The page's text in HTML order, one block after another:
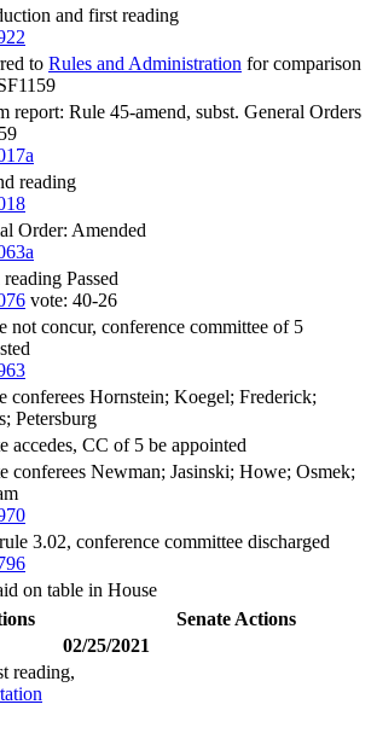
and first reading
to Rules and Administration for comparison
report: Rule 45-amend, subst. General Orders
reading
Order: Amended
Passed
vote: 40-26
not concur, conference committee of 5
conferees Hornstein; Koegel; Frederick;
Petersburg
accedes, CC of 5 be appointed
conferees Newman; Jasinski; Howe; Osmek;
3.02, conference committee discharged
on table in House
Senate Actions
02/25/2021
reading,